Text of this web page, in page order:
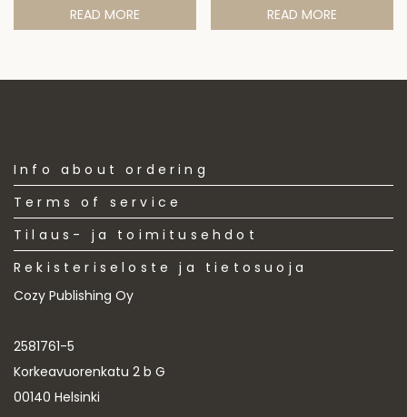
READ MORE READ MORE
Info about ordering
Terms of service
Tilaus- ja toimitusehdot
Rekisteriseloste ja tietosuoja
Cozy Publishing Oy
2581761-5
Korkeavuorenkatu 2 b G
00140 Helsinki